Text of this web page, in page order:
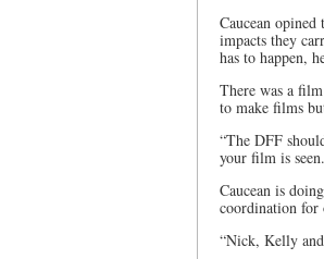
Caucean
impacts they
has to happen,
There was a
to make films
“The DFF
your film is
Caucean is
coordination for
“Nick, Kelly